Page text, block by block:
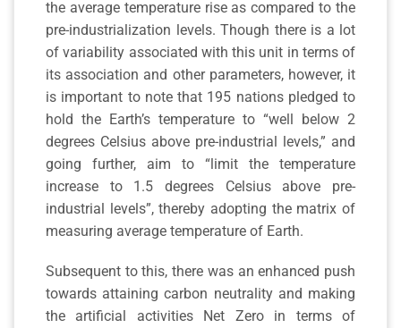
the average temperature rise as compared to the
pre-industrialization levels. Though there is a lot
of variability associated with this unit in terms of
its association and other parameters, however, it
is important to note that 195 nations pledged to
hold the Earth’s temperature to “well below 2
degrees Celsius above pre-industrial levels,” and
going further, aim to “limit the temperature
increase to 1.5 degrees Celsius above pre-
industrial levels”, thereby adopting the matrix of
measuring average temperature of Earth.
Subsequent to this, there was an enhanced push
towards attaining carbon neutrality and making
the artificial activities Net Zero in terms of